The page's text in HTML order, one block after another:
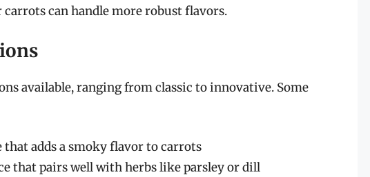
can handle more robust flavors.
available, ranging from classic to innovative. Some
that adds a smoky flavor to carrots
that pairs well with herbs like parsley or dill